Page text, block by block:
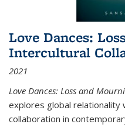
Love Dances:
Intercultural
2021
Love Dances: Loss and
explores global relationality
collaboration in